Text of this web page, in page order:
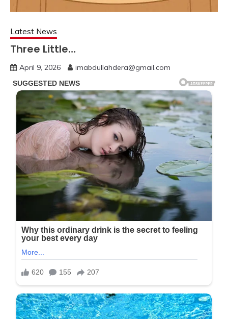
Latest News
Three Little…
April 9, 2026 imabdullahdera@gmail.com